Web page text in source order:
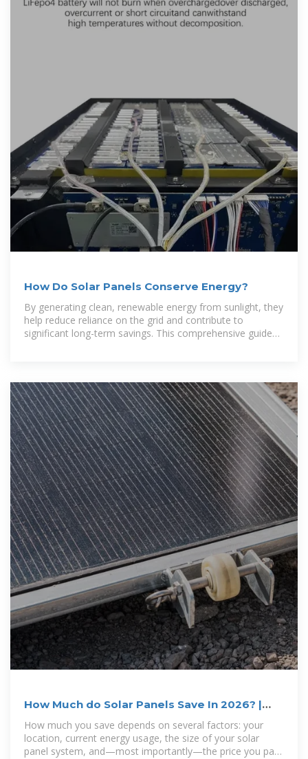
How Do Solar Panels Conserve Energy?
By generating clean, renewable energy from sunlight, they
help reduce reliance on the grid and contribute to
significant long-term savings. This comprehensive guide
How Much do Solar Panels Save In 2026? |
EnergySage
How much you save depends on several factors: your
location, current energy usage, the size of your solar
panel system, and—most importantly—the price you pay